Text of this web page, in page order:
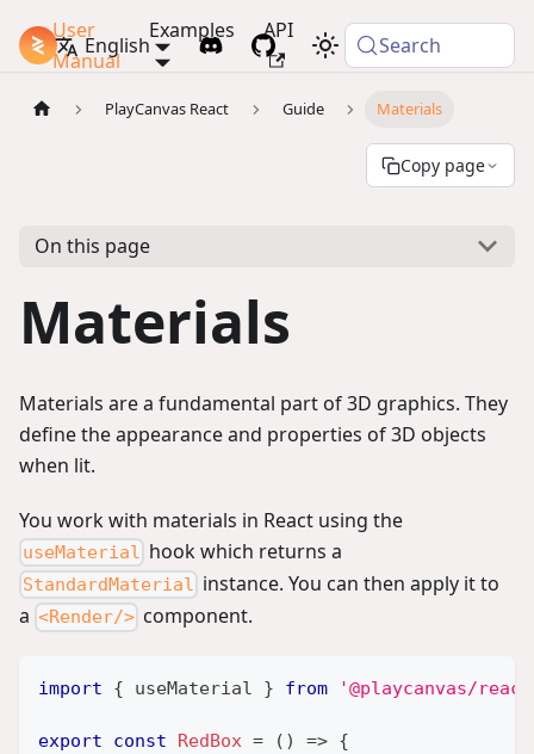
PlayCanvas Docs
User
Manual
Examples API
English Search
PlayCanvas React Guide Materials
Copy page
On this page
Materials
Materials are a fundamental part of 3D graphics. They
define the appearance and properties of 3D objects
when lit.
You work with materials in React using the
useMaterial hook which returns a
StandardMaterial instance. You can then apply it to
a <Render/> component.
import { useMaterial } from '@playcanvas/
export const RedBox = ( ) => {